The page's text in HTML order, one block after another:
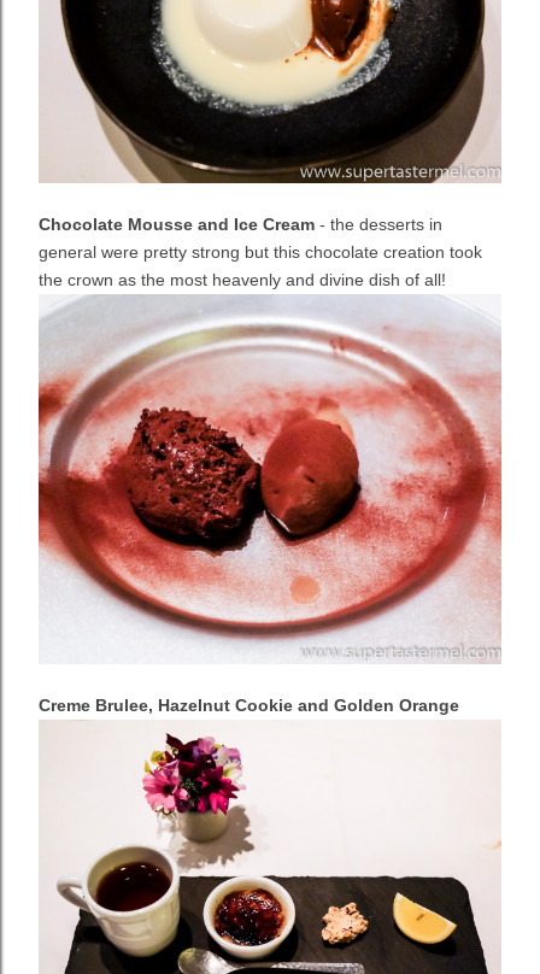
Chocolate Mousse and Ice Cream - the desserts in
general were pretty strong but this chocolate creation took
the crown as the most heavenly and divine dish of all!
Creme Brulee, Hazelnut Cookie and Golden Orange